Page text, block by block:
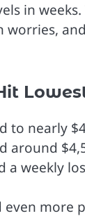
in
worries,
to nearly
around
a weekly
even more